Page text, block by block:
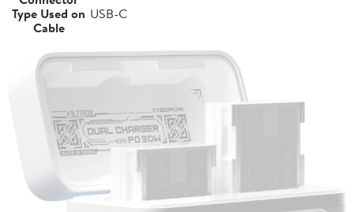
Type Used on
Cable
USB-C